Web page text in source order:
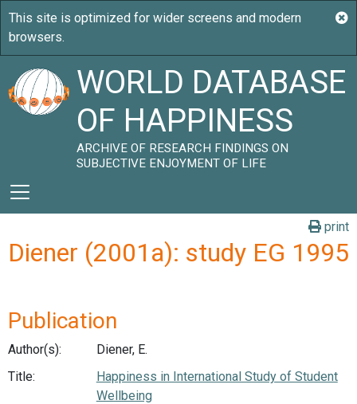
WORLD DATABASE
OF HAPPINESS
ARCHIVE OF RESEARCH FINDINGS ON
SUBJECTIVE ENJOYMENT OF LIFE
print
Diener (2001a): study EG 1995
Publication
Author(s):
Diener, E.
Title:
Happiness in International Study of Student
Wellbeing